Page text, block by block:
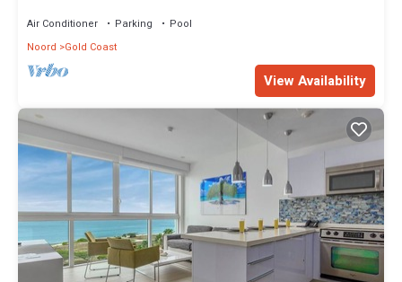
Air Conditioner Parking
Pool
Noord
Gold Coast
View Availability